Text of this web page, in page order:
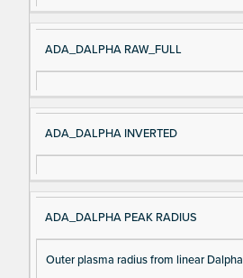
al
e
cri
ADA_DALPHA RAW_FULL
ADA_DALPHA INVERTED
ADA_DALPHA PEAK RADIUS
Outer plasma radius from linear Dalpha